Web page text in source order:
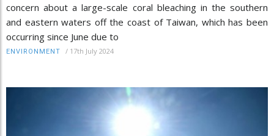
concern about a large-scale coral bleaching in the southern
and eastern waters off the coast of Taiwan, which has been
occurring since June due to
ENVIRONMENT / 17th July 2024